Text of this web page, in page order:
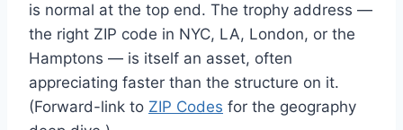
is normal at the top end. The trophy address —
the right ZIP code in NYC, LA, London, or the
Hamptons — is itself an asset, often
appreciating faster than the structure on it.
(Forward-link to ZIP Codes for the geography